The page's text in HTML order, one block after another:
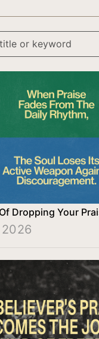
Dropping Your